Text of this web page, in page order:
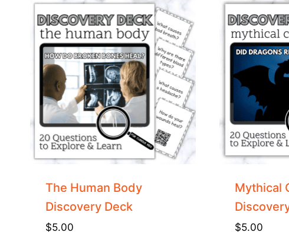
The Human Body
Discovery Deck
$5.00
Mythical
$5.00